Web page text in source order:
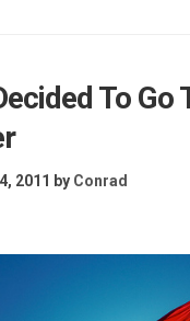
To Go
2011 by Conrad